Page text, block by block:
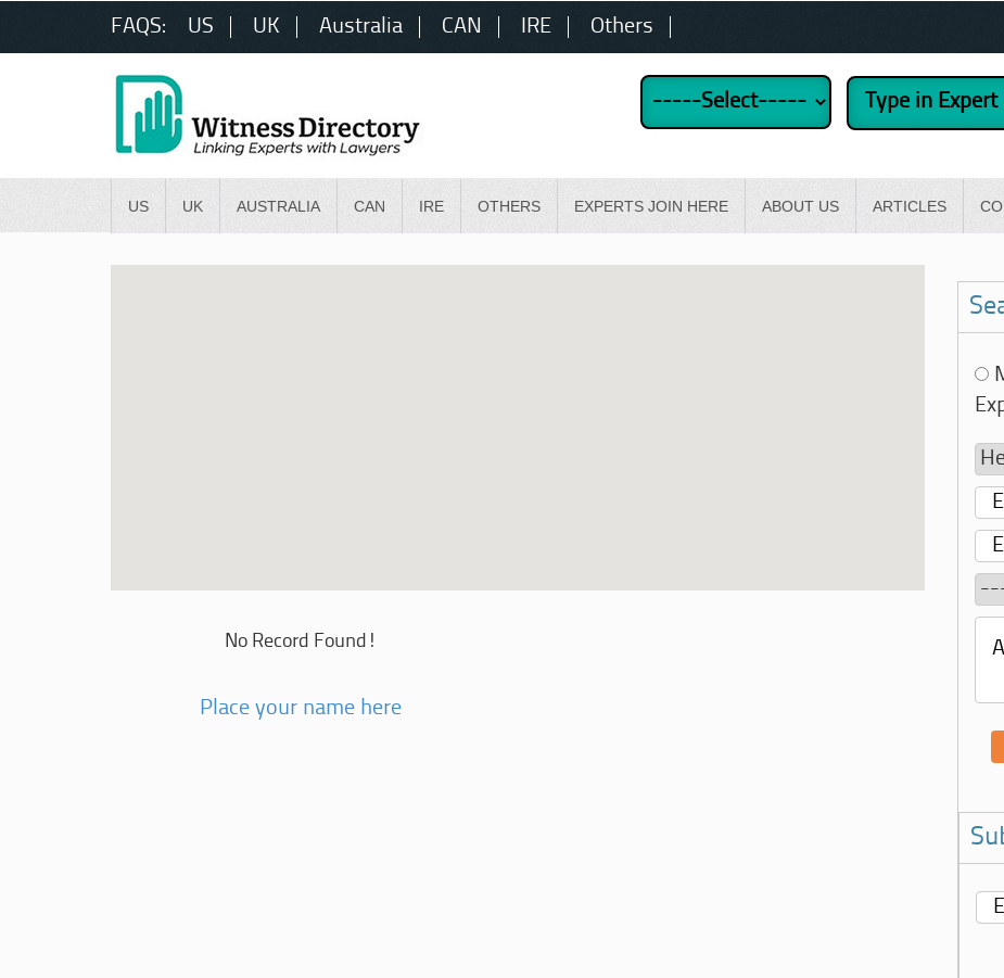
FAQS: US UK Australia CAN IRE Others
US UK AUSTRALIA CAN IRE OTHERS EXPERTS JOIN HERE ABOUT US ARTICLES
No Record Found!
Place your name here